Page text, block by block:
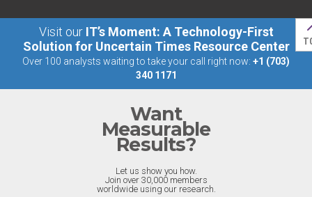
Visit our IT’s Moment: A Technology-First
Solution for Uncertain Times Resource Center
Over 100 analysts waiting to take your call right now: +1 (703)
340 1171
Want
Measurable
Results?
Let us show you how.
Join over 30,000 members
worldwide using our research.